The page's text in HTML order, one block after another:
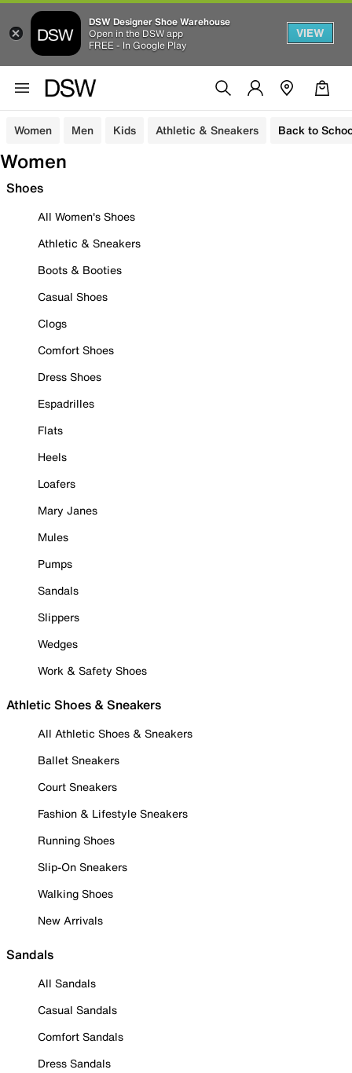
DSW Designer Shoe Warehouse
Open in the DSW app
FREE - In Google Play
VIEW
Women Men Kids Athletic & Sneakers Back to
Women
Shoes
All Women's Shoes
Athletic & Sneakers
Boots & Booties
Casual Shoes
Clogs
Comfort Shoes
Dress Shoes
Espadrilles
Flats
Heels
Loafers
Mary Janes
Mules
Pumps
Sandals
Slippers
Wedges
Work & Safety Shoes
Athletic Shoes & Sneakers
All Athletic Shoes & Sneakers
Ballet Sneakers
Court Sneakers
Fashion & Lifestyle Sneakers
Running Shoes
Slip-On Sneakers
Walking Shoes
New Arrivals
Sandals
All Sandals
Casual Sandals
Comfort Sandals
Dress Sandals